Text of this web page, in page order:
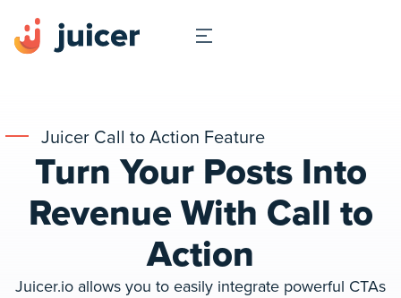
Juicer Call to Action Feature
Turn Your Posts Into
Revenue With Call to
Action
Juicer.io allows you to easily integrate powerful CTAs